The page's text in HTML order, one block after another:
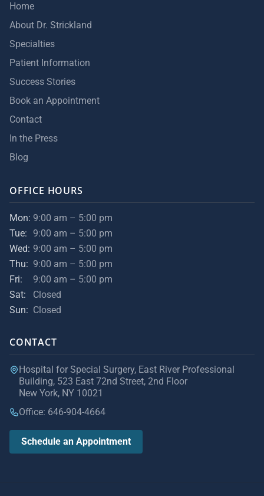
Home
About Dr. Strickland
Specialties
Patient Information
Success Stories
Book an Appointment
Contact
In the Press
Blog
OFFICE HOURS
Mon: 9:00 am – 5:00 pm
Tue:
9:00 am – 5:00 pm
Wed: 9:00 am – 5:00 pm
Thu: 9:00 am – 5:00 pm
Fri:
9:00 am – 5:00 pm
Sat:
Closed
Sun: Closed
CONTACT
Hospital for Special Surgery, East River Professional
Building, 523 East 72nd Street, 2nd Floor
New York, NY 10021
Office: 646-904-4664
Schedule an Appointment